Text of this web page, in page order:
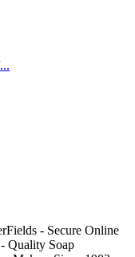
- Secure Online
Quality Soap